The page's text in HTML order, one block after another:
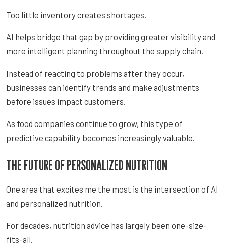
Too little inventory creates shortages.
AI helps bridge that gap by providing greater visibility and
more intelligent planning throughout the supply chain.
Instead of reacting to problems after they occur,
businesses can identify trends and make adjustments
before issues impact customers.
As food companies continue to grow, this type of
predictive capability becomes increasingly valuable.
THE FUTURE OF PERSONALIZED NUTRITION
One area that excites me the most is the intersection of AI
and personalized nutrition.
For decades, nutrition advice has largely been one-size-
fits-all.